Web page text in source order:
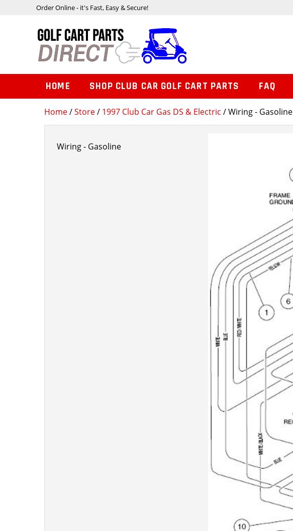
Home/Store/ 1997 Club Car Gas DS & Electric / Wiring - Gasoline
Wiring - Gasoline
Order Online - it's Fast, Easy & Secure!
HOME SHOP CLUB CAR GOLF CART PARTS FAQ